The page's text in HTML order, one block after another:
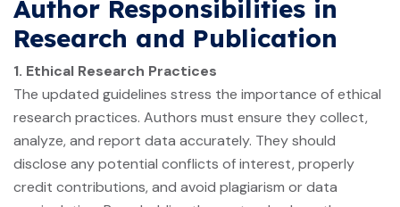
Author Responsibilities in
Research and Publication
1. Ethical Research Practices
The updated guidelines stress the importance of ethical
research practices. Authors must ensure they collect,
analyze, and report data accurately. They should
disclose any potential conflicts of interest, properly
credit contributions, and avoid plagiarism or data